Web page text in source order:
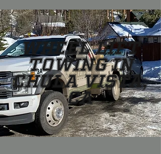
Wheel Lift
Towing in
Chula Vista,
CA